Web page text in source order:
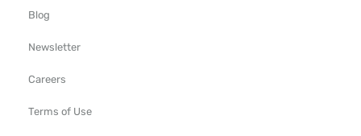
Blog
Newsletter
Careers
Terms of Use